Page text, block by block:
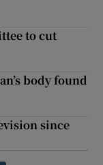
to cut
body found
since